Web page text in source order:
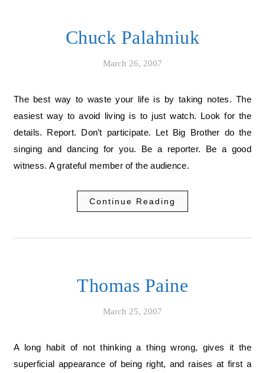
Chuck Palahniuk
March 26, 2007
The best way to waste your life is by taking notes. The
easiest way to avoid living is to just watch. Look for the
details. Report. Don’t participate. Let Big Brother do the
singing and dancing for you. Be a reporter. Be a good
witness. A grateful member of the audience.
Continue Reading
Thomas Paine
March 25, 2007
A long habit of not thinking a thing wrong, gives it the
superficial appearance of being right, and raises at first a